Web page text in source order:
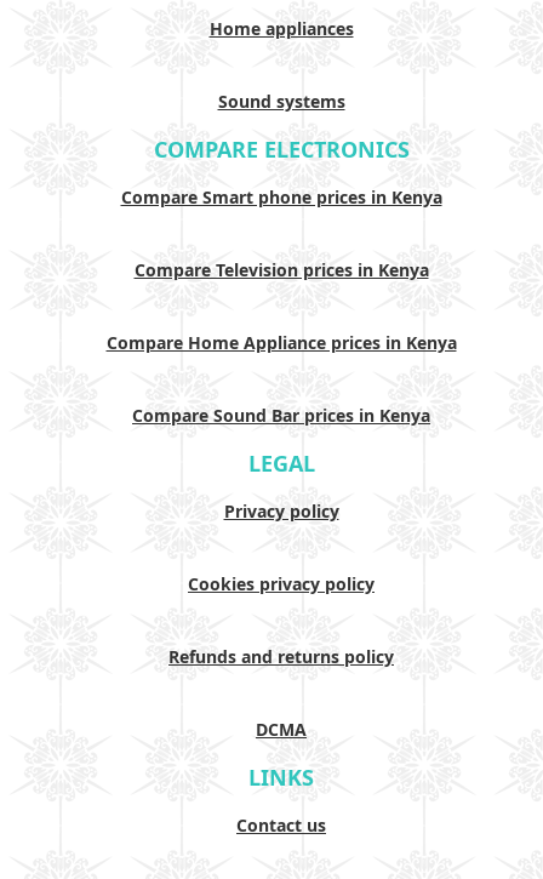
Home appliances
Sound systems
COMPARE ELECTRONICS
Compare Smart phone prices in Kenya
Compare Television prices in Kenya
Compare Home Appliance prices in Kenya
Compare Sound Bar prices in Kenya
LEGAL
Privacy policy
Cookies privacy policy
Refunds and returns policy
DCMA
LINKS
Contact us